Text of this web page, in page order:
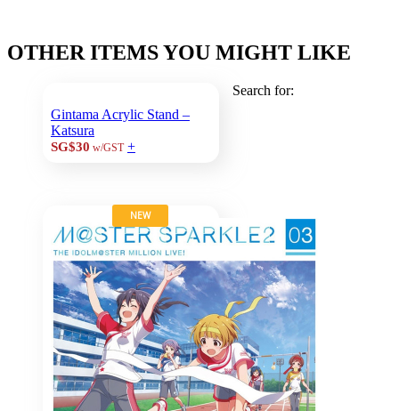
OTHER ITEMS YOU MIGHT LIKE
Gintama Acrylic Stand –
Katsura
SG$30 w/GST +
NEW
Search for: